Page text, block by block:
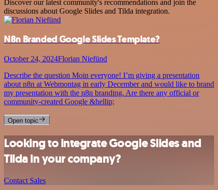
Discover our latest community's recommendations and join the
discussions about Google Slides and Tilda integration.
N8n Branded Google Slides Template?
October 24, 2024Florian Niefünd
Describe the question Moin everyone! I’m giving a presentation
about n8n at Webmontag in early December and would like to brand
my presentation with the n8n branding. Are there any official or
community-created Google &hellip;
Open topic
Looking to integrate Google Slides and
Tilda in your company?
Contact Sales